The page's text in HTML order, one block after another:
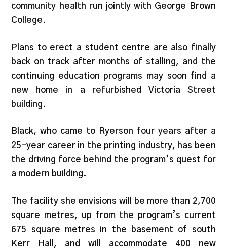
community health run jointly with George Brown
College.
Plans to erect a student centre are also finally
back on track after months of stalling, and the
continuing education programs may soon find a
new home in a refurbished Victoria Street
building.
Black, who came to Ryerson four years after a
25-year career in the printing industry, has been
the driving force behind the program’s quest for
a modern building.
The facility she envisions will be more than 2,700
square metres, up from the program’s current
675 square metres in the basement of south
Kerr Hall, and will accommodate 400 new